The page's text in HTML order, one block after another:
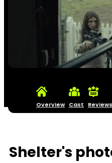
Overview Cast Reviews
Shelter's